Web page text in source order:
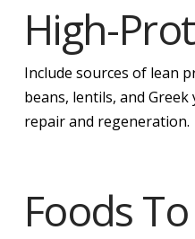
High-
Include sources of lean
beans, lentils, and
repair and regeneration.
Foods